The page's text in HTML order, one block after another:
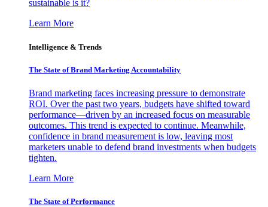
sustainable is it?
Learn More
Intelligence & Trends
The State of Brand Marketing Accountability
Brand marketing faces increasing pressure to demonstrate
ROI. Over the past two years, budgets have shifted toward
performance—driven by an increased focus on measurable
outcomes. This trend is expected to continue. Meanwhile,
confidence in brand measurement is low, leaving most
marketers unable to defend brand investments when budgets
tighten.
Learn More
The State of Performance